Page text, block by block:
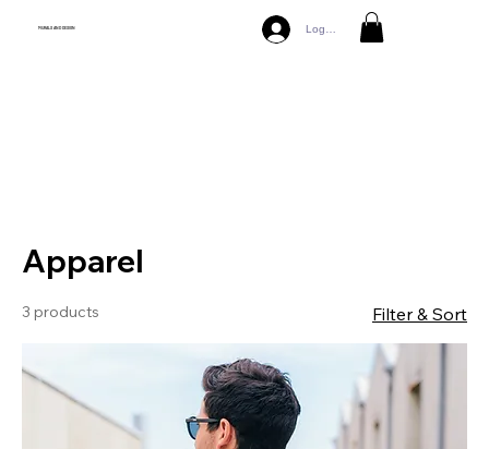
MURALS AND DESIGN Log In
Apparel
3 products Filter & Sort